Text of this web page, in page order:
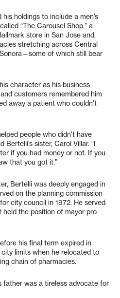
holdings to include a men’s
“The Carousel Shop,” a
store in San Jose and,
stretching across Central
of which still bear
character as his business
customers remembered him
away a patient who couldn’t
people who didn’t have
sister, Carol Villar. “I
if you had money or not. If you
that you got it.”
Bertelli was deeply engaged in
on the planning commission
city council in 1972. He served
the position of mayor pro
his final term expired in
limits when he relocated to
chain of pharmacies.
father was a tireless advocate for